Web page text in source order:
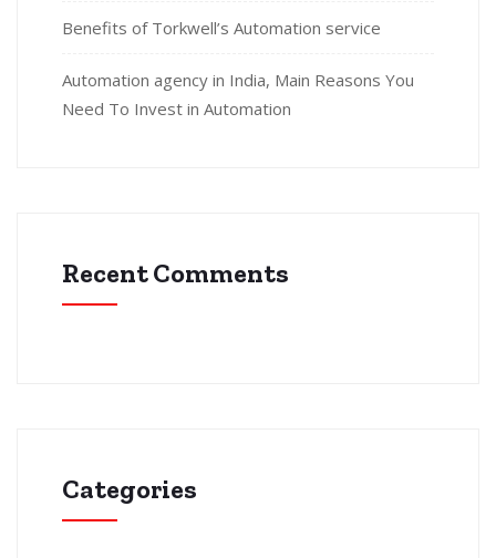
Benefits of Torkwell’s Automation service
Automation agency in India, Main Reasons You
Need To Invest in Automation
Recent Comments
Categories